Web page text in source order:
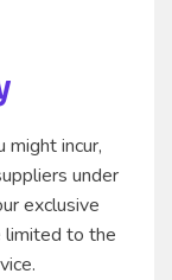
incur,
under
exclusive
limited to the